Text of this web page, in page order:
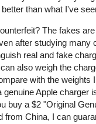
than what I've
The fakes
after studying many
real and fake
also weigh the
with the weights
Apple charger
buy a $2 "Original
from China, I can